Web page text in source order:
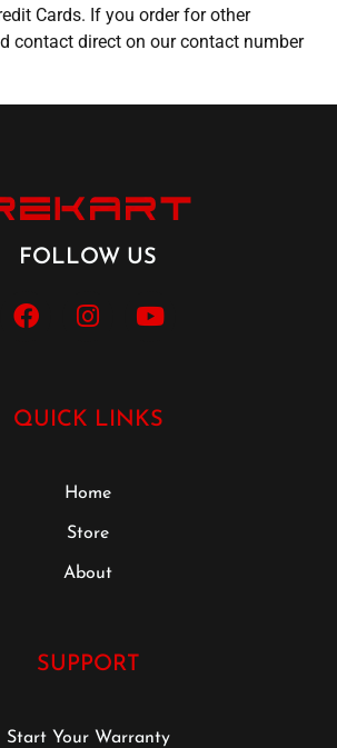
Cards. If you order for other
contact direct on our contact number
FOLLOW US
QUICK LINKS
Home
Store
About
SUPPORT
Start Your Warranty